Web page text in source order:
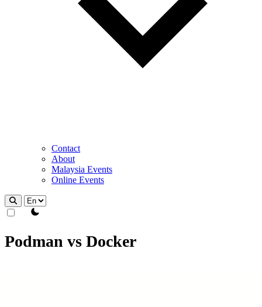
Contact
About
Malaysia Events
Online Events
theme switcher
Podman vs Docker